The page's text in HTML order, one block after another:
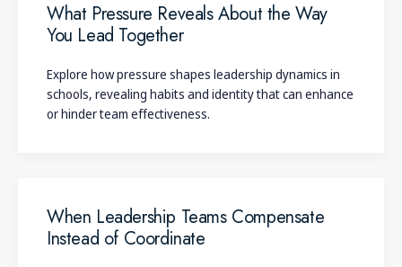
What Pressure Reveals About the Way
You Lead Together
Explore how pressure shapes leadership dynamics in
schools, revealing habits and identity that can enhance
or hinder team effectiveness.
When Leadership Teams Compensate
Instead of Coordinate